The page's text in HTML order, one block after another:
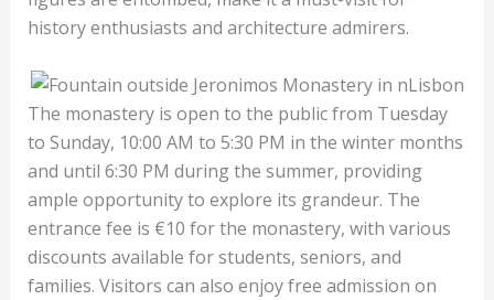
history enthusiasts and architecture admirers.
The monastery is open to the public from Tuesday
to Sunday, 10:00 AM to 5:30 PM in the winter months
and until 6:30 PM during the summer, providing
ample opportunity to explore its grandeur. The
entrance fee is €10 for the monastery, with various
discounts available for students, seniors, and
families. Visitors can also enjoy free admission on